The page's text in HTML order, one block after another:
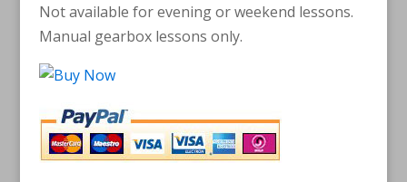
Not available for evening or weekend lessons.
Manual gearbox lessons only.